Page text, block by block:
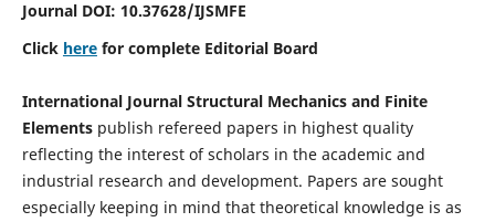
Journal DOI: 10.37628/IJSMFE
Click herefor complete Editorial Board
International Journal Structural Mechanics and Finite
Elementspublish refereed papers in highest quality
reflecting the interest of scholars in the academic and
industrial research and development. Papers are sought
especially keeping in mind that theoretical knowledge is as